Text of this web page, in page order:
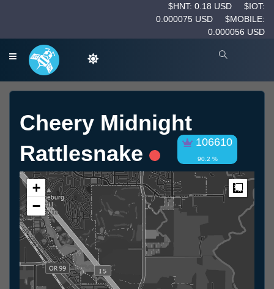
$HNT: 0.18 USD
$IOT:
0.000075 USD
$MOBILE:
0.000056 USD
Cheery Midnight
Rattlesnake
106610
90.2 %
+
−